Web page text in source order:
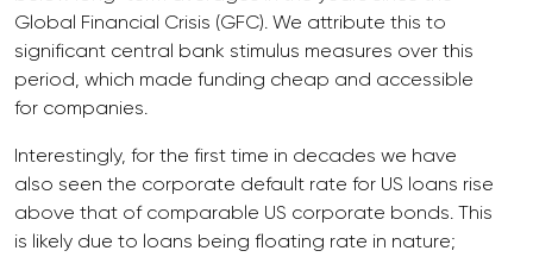
Global Financial Crisis (GFC). We attribute this to
significant central bank stimulus measures over this
period, which made funding cheap and accessible
for companies.
Interestingly, for the first time in decades we have
also seen the corporate default rate for US loans rise
above that of comparable US corporate bonds. This
is likely due to loans being floating rate in nature;